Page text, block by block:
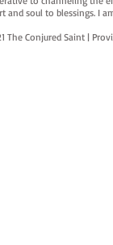
and soul to blessings. I
The Conjured Saint |